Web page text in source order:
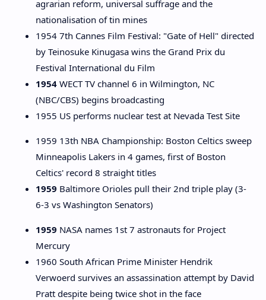
agrarian reform, universal suffrage and the
nationalisation of tin mines
1954 7th Cannes Film Festival: "Gate of Hell" directed
by Teinosuke Kinugasa wins the Grand Prix du
Festival International du Film
1954 WECT TV channel 6 in Wilmington, NC
(NBC/CBS) begins broadcasting
1955 US performs nuclear test at Nevada Test Site
1959 13th NBA Championship: Boston Celtics sweep
Minneapolis Lakers in 4 games, first of Boston
Celtics' record 8 straight titles
1959 Baltimore Orioles pull their 2nd triple play (3-
6-3 vs Washington Senators)
1959 NASA names 1st 7 astronauts for Project
Mercury
1960 South African Prime Minister Hendrik
Verwoerd survives an assassination attempt by David
Pratt despite being twice shot in the face